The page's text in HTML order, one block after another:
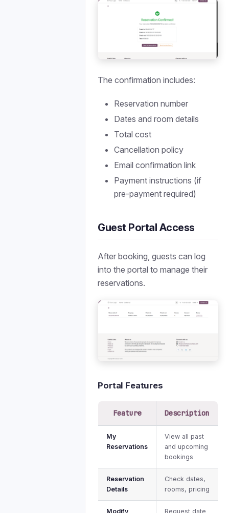
The confirmation includes:
Reservation number
Dates and room details
Total cost
Cancellation policy
Email confirmation link
Payment instructions (if
pre-payment required)
Guest Portal Access
After booking, guests can log
into the portal to manage their
reservations.
Portal Features
Feature Description
My
Reservations
View all past
and upcoming
bookings
Reservation
Details
Check dates,
rooms, pricing
Modify Request date